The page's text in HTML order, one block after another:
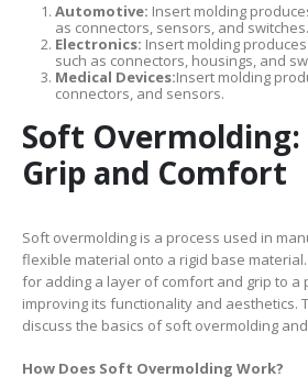
Automotive: Insert molding
as connectors, sensors, and switches.
Electronics: Insert molding
such as connectors, housings, and
Medical Devices:Insert molding
connectors, and sensors.
Soft
Grip and Comfort
Soft overmolding is a process used in
flexible material onto a rigid base
for adding a layer of comfort and grip to a
improving its functionality and aesthetics.
discuss the basics of soft overmolding
How Does Soft Overmolding Work?